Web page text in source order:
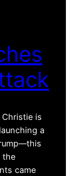
Christie is
a
the
came